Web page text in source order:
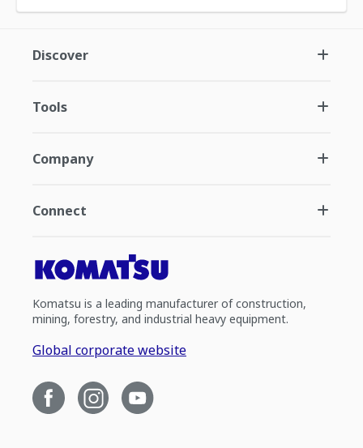
Discover
Tools
Company
Connect
Komatsu is a leading manufacturer of construction,
mining, forestry, and industrial heavy equipment.
Global corporate website